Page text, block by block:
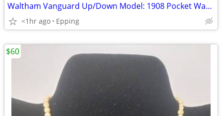
Waltham Vanguard Up/Down Model: 1908 Pocket Watch
<1hr ago Epping
$60